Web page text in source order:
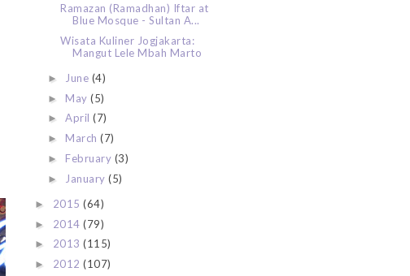
Ramazan (Ramadhan) Iftar at
Blue Mosque - Sultan A...
Wisata Kuliner Jogjakarta:
Mangut Lele Mbah Marto
► June (4)
► May(5)
►April(7)
► March(7)
► February (3)
► January(5)
► 2015 (64)
► 2014 (79)
► 2013 (115)
► 2012 (107)